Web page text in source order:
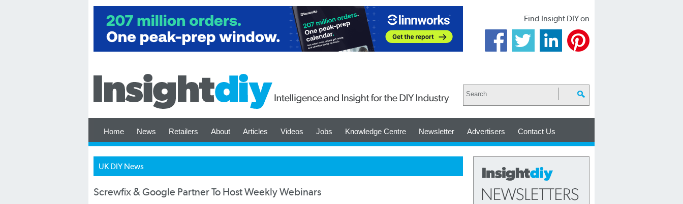
Find Insight DIY on
Home News Retailers About Articles Videos Jobs Knowledge Centre Newsletter Advertisers Contact Us
UK DIY News
Screwfix & Google Partner To Host Weekly Webinars